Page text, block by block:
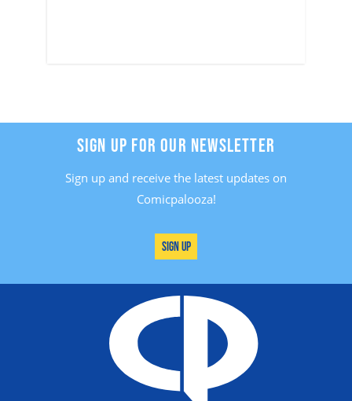
SIGN UP FOR OUR NEWSLETTER
Sign up and receive the latest updates on
Comicpalooza!
Sign Up